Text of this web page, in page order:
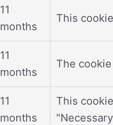
11
months
This
11
months
The
11
months
This